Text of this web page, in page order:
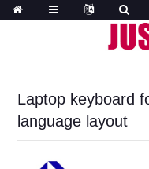
Laptop keyboard
language layout